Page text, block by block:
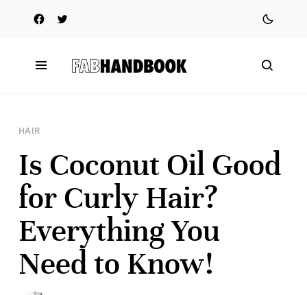
HAIR
Is Coconut Oil Good
for Curly Hair?
Everything You
Need to Know!